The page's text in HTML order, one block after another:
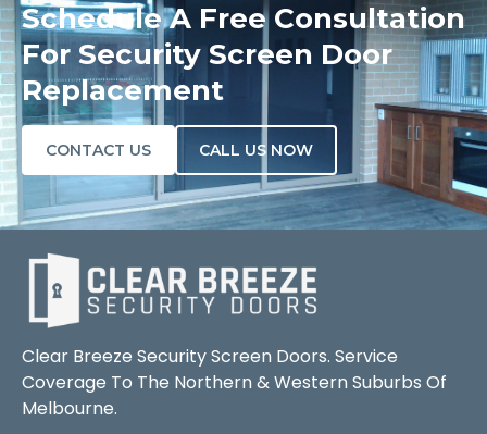
Schedule A Free Consultation
For Security Screen Door
Replacement
CONTACT US CALL US NOW
Clear Breeze Security Screen Doors. Service
Coverage To The Northern & Western Suburbs Of
Melbourne.